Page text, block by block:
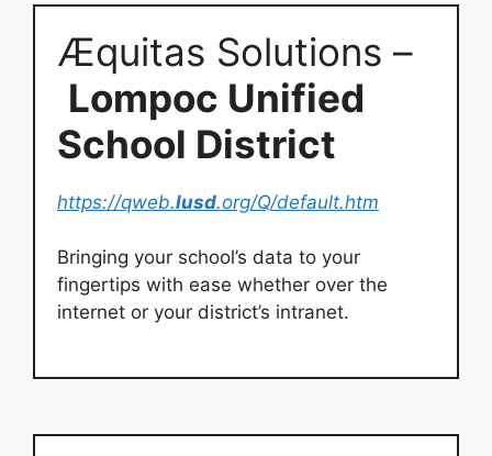
Æquitas Solutions –
Lompoc Unified
School District
https://qweb.lusd.org/Q/default.htm
Bringing your school’s data to your
fingertips with ease whether over the
internet or your district’s intranet.